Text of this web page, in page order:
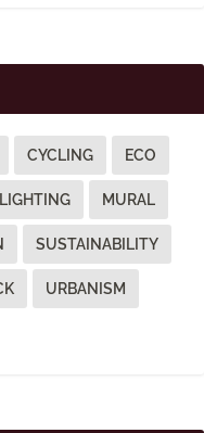
CYCLING ECO
LIGHTING MURAL
SUSTAINABILITY
URBANISM